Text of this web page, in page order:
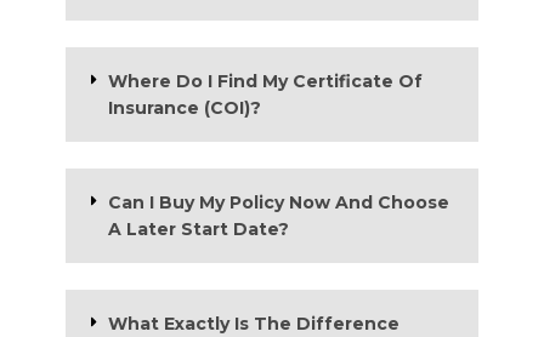
Where Do I Find My Certificate Of
Insurance (COI)?
Can I Buy My Policy Now And Choose
A Later Start Date?
What Exactly Is The Difference